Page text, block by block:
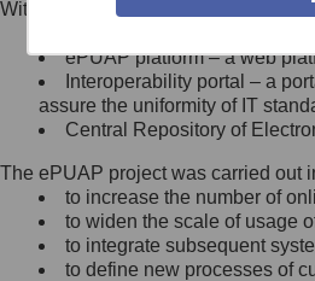
Minister Cyfryzacji.
się, wysyłając:
list na adres jego
Ujazdowskie 1/3,
Królewska 27, 00-
Warszawa,
wiadomość e-mail
mc@mc.gov.pl
Within the project, the following
Public services catalogue –
ePUAP platform – a web
Interoperability portal – a
assure the uniformity of IT
Central Repository of
The ePUAP project was carried out
to increase the number of
to widen the scale of usage
to integrate subsequent
to define new processes of